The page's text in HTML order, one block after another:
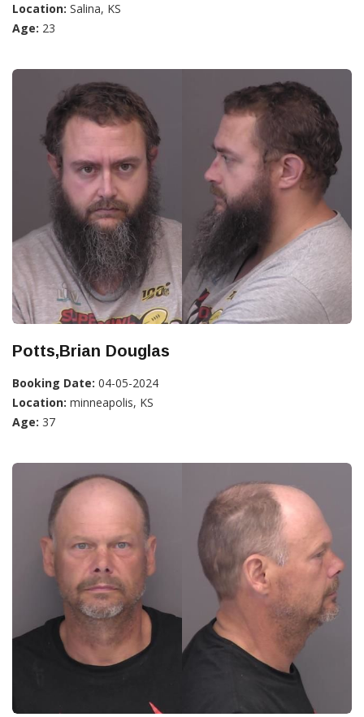
Location: Salina, KS
Age: 23
Potts,Brian Douglas
Booking Date: 04-05-2024
Location: minneapolis, KS
Age: 37